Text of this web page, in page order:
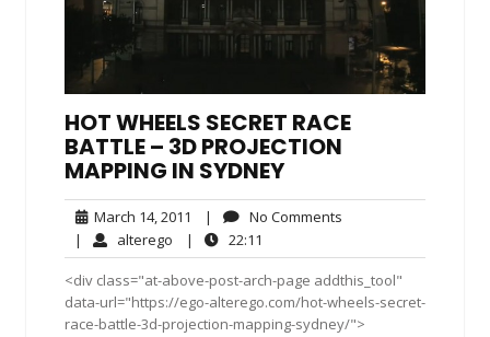
HOT WHEELS SECRET RACE
BATTLE – 3D PROJECTION
MAPPING IN SYDNEY
March 14, 2011 March
14,
2011
| No Comments
| alterego alterego
| 22:11
<div class="at-above-post-arch-page addthis_tool"
data-url="https://ego-alterego.com/hot-wheels-secret-
race-battle-3d-projection-mapping-sydney/">